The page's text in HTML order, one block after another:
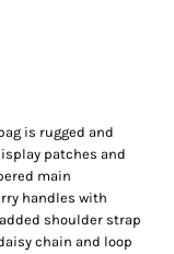
is rugged and
patches and
main
handles with
shoulder strap
chain and loop